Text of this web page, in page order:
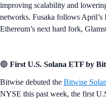
improving scalability and
networks. Fusaka follows April’s
Ethereum’s next hard fork,
🟣 First U.S. Solana ETF by
Bitwise debuted the Bitwise
NYSE this past week, the first